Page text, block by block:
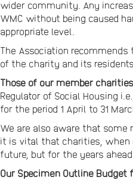
wider community. Any
WMC without being caused
appropriate level.
The Association
of the charity and its
Those of our member
Regulator of Social Housing
for the period 1 April to 31
We are also aware that some
it is vital that charities, when
future, but for the years ahead.
Our Specimen Outline